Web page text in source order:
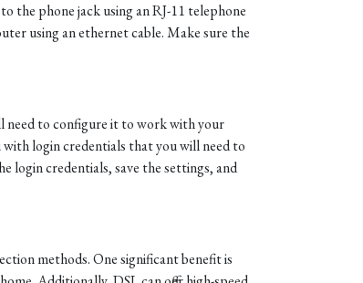
the phone jack using an RJ-11 telephone
using an ethernet cable. Make sure the
to configure it to work with your
login credentials that you will need to
login credentials, save the settings, and
methods. One significant benefit is